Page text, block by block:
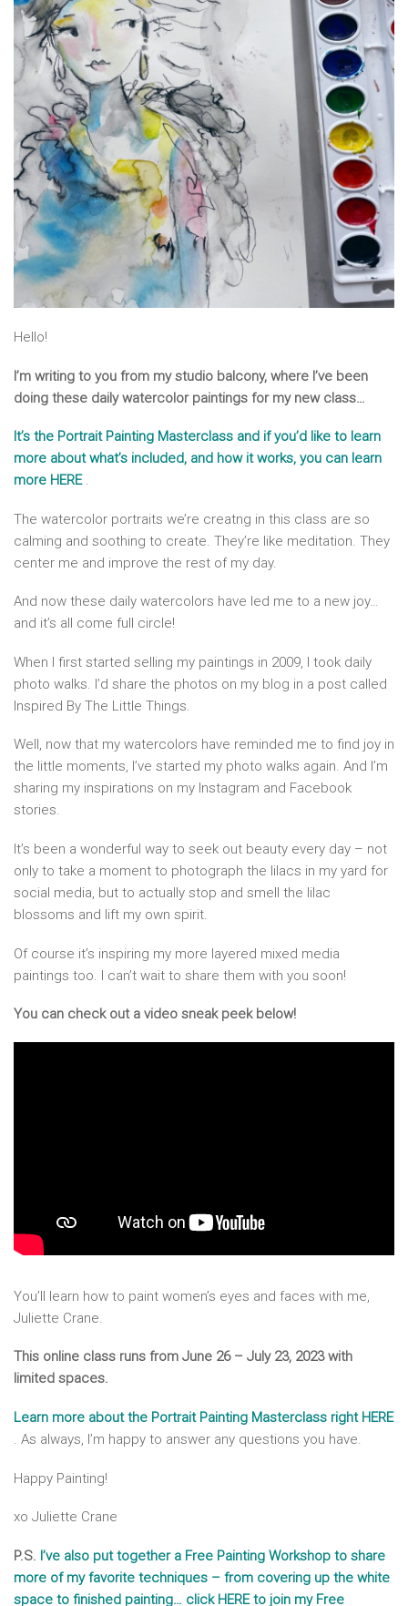
Hello!
I’m writing to you from my studio balcony, where I’ve been
doing these daily watercolor paintings for my new class…
It’s the Portrait Painting Masterclass and if you’d like to learn
more about what’s included, and how it works, you can learn
more HERE .
The watercolor portraits we’re creatng in this class are so
calming and soothing to create. They’re like meditation. They
center me and improve the rest of my day.
And now these daily watercolors have led me to a new joy…
and it’s all come full circle!
When I first started selling my paintings in 2009, I took daily
photo walks. I’d share the photos on my blog in a post called
Inspired By The Little Things.
Well, now that my watercolors have reminded me to find joy in
the little moments, I’ve started my photo walks again. And I’m
sharing my inspirations on my Instagram and Facebook
stories.
It’s been a wonderful way to seek out beauty every day – not
only to take a moment to photograph the lilacs in my yard for
social media, but to actually stop and smell the lilac
blossoms and lift my own spirit.
Of course it’s inspiring my more layered mixed media
paintings too. I can’t wait to share them with you soon!
You can check out a video sneak peek below!
You’ll learn how to paint women’s eyes and faces with me,
Juliette Crane.
This online class runs from June 26 – July 23, 2023 with
limited spaces.
Learn more about the Portrait Painting Masterclass right HERE
. As always, I’m happy to answer any questions you have.
Happy Painting!
xo Juliette Crane
P.S. I’ve also put together a Free Painting Workshop to share
more of my favorite techniques – from covering up the white
space to finished painting… click HERE to join my Free